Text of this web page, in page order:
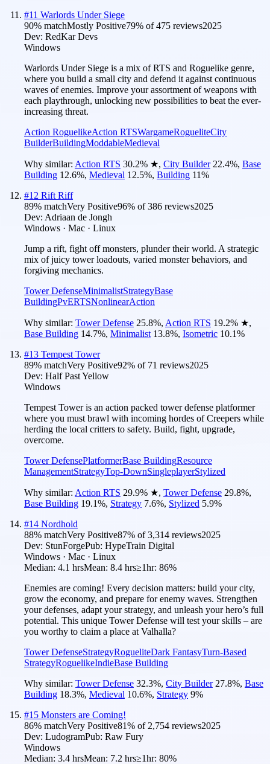
#11 Warlords Under Siege
90% matchMostly Positive79% of475 reviews2025
Dev: RedKar Devs
Windows
Warlords Under Siege is a mix of RTS and Roguelike genre,
where you build a small city and defend it against continuous
waves of enemies. Improve your assortment of weapons with
each playthrough, unlocking new possibilities to beat the ever-
increasing threat.
Action RoguelikeAction RTSWargameRogueliteCity
BuilderBuildingModdableMedieval
Why similar: Action RTS 30.2% ★, City Builder 22.4%, Base
Building 12.6%, Medieval 12.5%, Building 11%
#12 Rift Riff
89% matchVery Positive96% of386 reviews2025
Dev: Adriaan de Jongh
Windows · Mac · Linux
Jump a rift, fight off monsters, plunder their world. A strategic
mix of juicy tower loadouts, varied monster behaviors, and
forgiving mechanics.
Tower DefenseMinimalistStrategyBase
BuildingPvERTSNonlinearAction
Why similar: Tower Defense 25.8%, Action RTS 19.2% ★,
Base Building 14.7%, Minimalist 13.8%, Isometric 10.1%
#13 Tempest Tower
89% matchVery Positive92% of 71 reviews2025
Dev: Half Past Yellow
Windows
Tempest Tower is an action packed tower defense platformer
where you must brawl with incoming hordes of Creepers while
herding the local critters to safety. Build, fight, upgrade,
overcome.
Tower DefensePlatformerBase BuildingResource
ManagementStrategyTop-DownSingleplayerStylized
Why similar: Action RTS 29.9% ★, Tower Defense 29.8%,
Base Building 19.1%, Strategy 7.6%, Stylized 5.9%
#14 Nordhold
88% matchVery Positive87% of3,314 reviews2025
Dev: StunForgePub: HypeTrain Digital
Windows · Mac · Linux
Median: 4.1 hrsMean: 8.4 hrs≥1hr: 86%
Enemies are coming! Every decision matters: build your city,
grow the economy, and prepare for enemy waves. Strengthen
your defenses, adapt your strategy, and unleash your hero’s full
potential. This unique Tower Defense will test your skills – are
you worthy to claim a place at Valhalla?
Tower DefenseStrategyRogueliteDark FantasyTurn-Based
StrategyRoguelikeIndieBase Building
Why similar: Tower Defense 32.3%, City Builder 27.8%, Base
Building 18.3%, Medieval 10.6%, Strategy 9%
#15 Monsters are Coming!
86% matchVery Positive81% of 2,754 reviews2025
Dev: LudogramPub: Raw Fury
Windows
Median: 3.4 hrsMean: 7.2 hrs≥1hr: 80%